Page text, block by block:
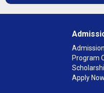
Program
Apply Now